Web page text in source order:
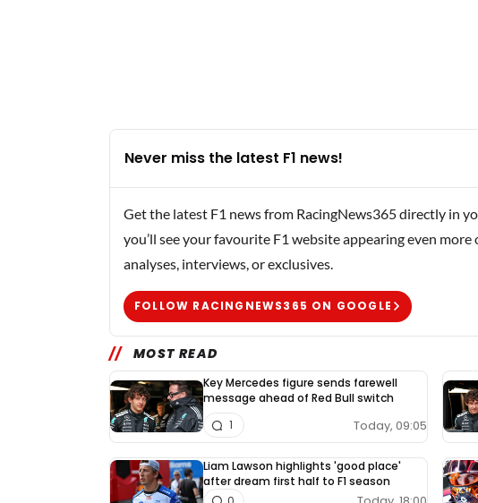
Never miss the latest F1 news!
Get the latest F1 news from RacingNews365 directly in
you’ll see your favourite F1 website appearing even more
analyses, interviews, or exclusives.
FOLLOW RACINGNEWS365 ON GOOGLE
MOST READ
Key Mercedes figure sends farewell
message ahead of Red Bull switch
Today, 09:05
1
Liam Lawson highlights 'good place'
after dream first half to F1 season